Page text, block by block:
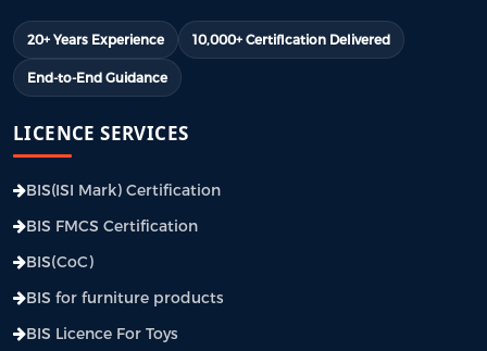
20+ Years Experience 10,000+ Certification Delivered
End-to-End Guidance
LICENCE SERVICES
BIS(ISI Mark) Certification
BIS FMCS Certification
BIS(CoC)
BIS for furniture products
BIS Licence For Toys